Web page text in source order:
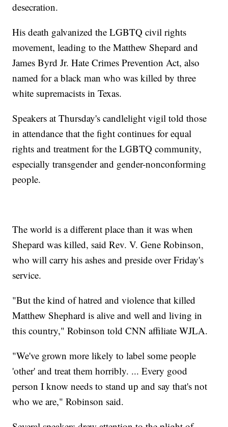
desecration.
His death galvanized the LGBTQ civil rights
movement, leading to the Matthew Shepard and
James Byrd Jr. Hate Crimes Prevention Act, also
named for a black man who was killed by three
white supremacists in Texas.
Speakers at Thursday's candlelight vigil told those
in attendance that the fight continues for equal
rights and treatment for the LGBTQ community,
especially transgender and gender-nonconforming
people.
The world is a different place than it was when
Shepard was killed, said Rev. V. Gene Robinson,
who will carry his ashes and preside over Friday's
service.
"But the kind of hatred and violence that killed
Matthew Shephard is alive and well and living in
this country," Robinson told CNN affiliate WJLA.
"We've grown more likely to label some people
'other' and treat them horribly. ... Every good
person I know needs to stand up and say that's not
who we are," Robinson said.